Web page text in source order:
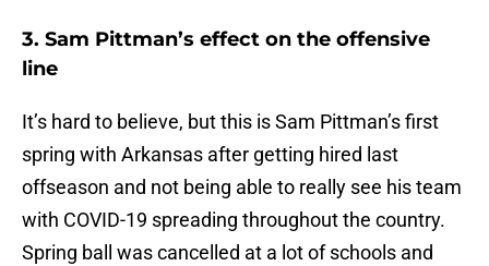
3. Sam Pittman’s effect on the offensive
line
It’s hard to believe, but this is Sam Pittman’s first
spring with Arkansas after getting hired last
offseason and not being able to really see his team
with COVID-19 spreading throughout the country.
Spring ball was cancelled at a lot of schools and